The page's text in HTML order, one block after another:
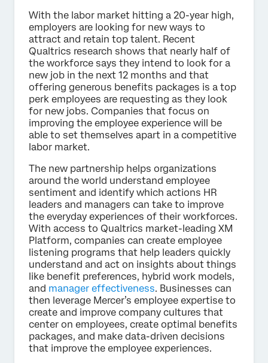
With the labor market hitting a 20-year high,
employers are looking for new ways to
attract and retain top talent. Recent
Qualtrics research shows that nearly half of
the workforce says they intend to look for a
new job in the next 12 months and that
offering generous benefits packages is a top
perk employees are requesting as they look
for new jobs. Companies that focus on
improving the employee experience will be
able to set themselves apart in a competitive
labor market.
The new partnership helps organizations
around the world understand employee
sentiment and identify which actions HR
leaders and managers can take to improve
the everyday experiences of their workforces.
With access to Qualtrics market-leading XM
Platform, companies can create employee
listening programs that help leaders quickly
understand and act on insights about things
like benefit preferences, hybrid work models,
and manager effectiveness. Businesses can
then leverage Mercer’s employee expertise to
create and improve company cultures that
center on employees, create optimal benefits
packages, and make data-driven decisions
that improve the employee experiences.